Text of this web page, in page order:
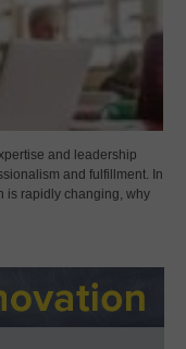
and leadership
and fulfillment. In
is rapidly changing, why